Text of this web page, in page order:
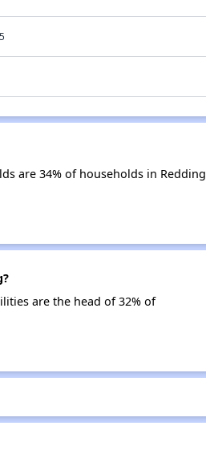
are 34% of households in Redding
are the head of 32% of